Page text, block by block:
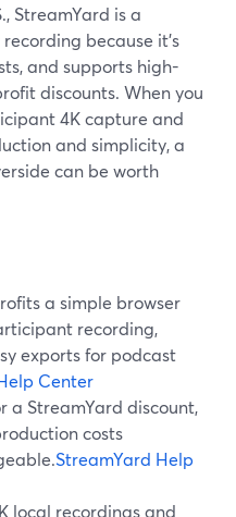
StreamYard is a
because it’s
and supports high-
discounts. When you
4K capture and
and simplicity, a
can be worth
a simple browser
recording,
exports for podcast
Center
a StreamYard discount,
costs
StreamYard Help
local recordings and